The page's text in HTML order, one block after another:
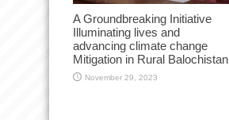
A Groundbreaking Initiative
Illuminating lives and
advancing climate change
Mitigation in Rural Balochistan
November 29, 2023